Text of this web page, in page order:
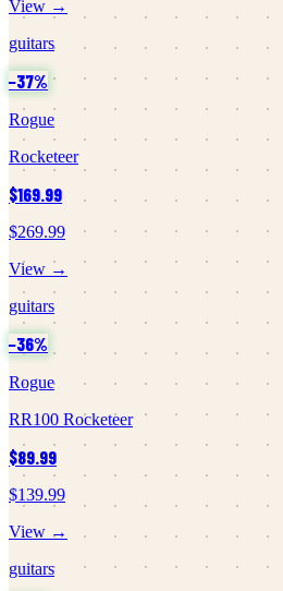
View →
guitars
−37%
Rogue
Rocketeer
$169.99
$269.99
View →
guitars
−36%
Rogue
RR100 Rocketeer
$89.99
$139.99
View →
guitars